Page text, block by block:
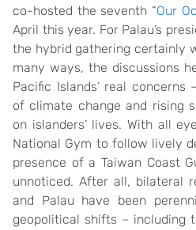
co-hosted the seventh “Our
April this year. For Palau’s
the hybrid gathering certainly
many ways, the discussions
Pacific Islands’ real
of climate change and rising
on islanders’ lives. With all
National Gym to follow lively
presence of a Taiwan Coast
unnoticed. After all, bilateral
and Palau have been
geopolitical shifts – including